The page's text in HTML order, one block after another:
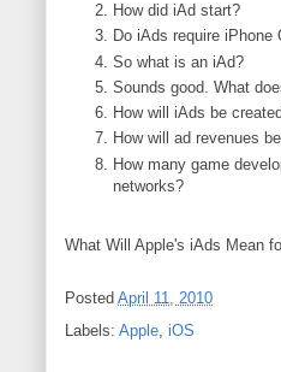
How did iAd start?
Do iAds require iPhone
So what is an iAd?
Sounds good. What
How will iAds be
How will ad revenues
How many game
networks?
What Will Apple's iAds Mean
Posted April 11, 2010
Labels: Apple iOS